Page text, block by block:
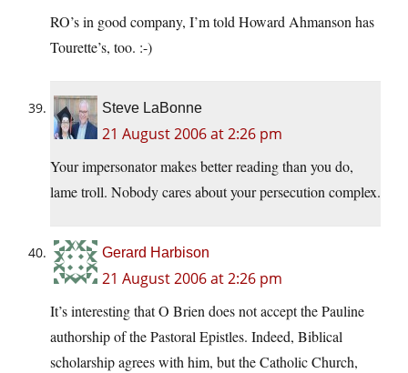
RO’s in good company, I’m told Howard Ahmanson has
Tourette’s, too. :-)
Steve LaBonne
21 August 2006 at 2:26 pm
Your impersonator makes better reading than you do,
lame troll. Nobody cares about your persecution complex.
Gerard Harbison
21 August 2006 at 2:26 pm
It’s interesting that O Brien does not accept the Pauline
authorship of the Pastoral Epistles. Indeed, Biblical
scholarship agrees with him, but the Catholic Church,